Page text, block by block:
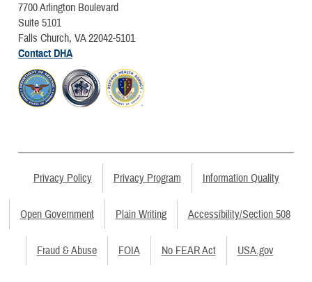
7700 Arlington Boulevard
Suite 5101
Falls Church, VA 22042-5101
Contact DHA
Privacy Policy Privacy Program Information Quality
Open Government Plain Writing Accessibility/Section 508
Fraud & Abuse FOIA No FEAR Act USA.gov